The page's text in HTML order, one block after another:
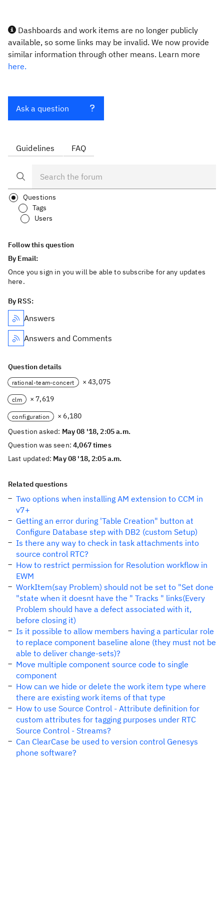
Dashboards and work items are no longer publicly
available, so some links may be invalid. We now provide
similar information through other means. Learn more
here.
Ask a question
Guidelines FAQ
Questions
Tags
Users
Follow this question
By Email:
Once you sign in you will be able to subscribe for any updates
here.
By RSS:
Answers
Answers and Comments
Question details
rational-team-concert × 43,075
clm × 7,619
configuration
× 6,180
Question asked: May 08 '18, 2:05 a.m.
Question was seen:4,067 times
Last updated: May 08 '18, 2:05 a.m.
Related questions
Two options when installing AM extension to CCM in
v7+
Getting an error during 'Table Creation" button at
Configure Database step with DB2 (custom Setup)
Is there any way to check in task attachments into
source control RTC?
How to restrict permission for Resolution workflow in
EWM
WorkItem(say Problem) should not be set to "Set done
"state when it doesnt have the " Tracks " links(Every
Problem should have a defect associated with it,
before closing it)
Is it possible to allow members having a particular role
to replace component baseline alone (they must not be
able to deliver change-sets)?
Move multiple component source code to single
component
How can we hide or delete the work item type where
there are existing work items of that type
How to use Source Control - Attribute definition for
custom attributes for tagging purposes under RTC
Source Control - Streams?
Can ClearCase be used to version control Genesys
phone software?